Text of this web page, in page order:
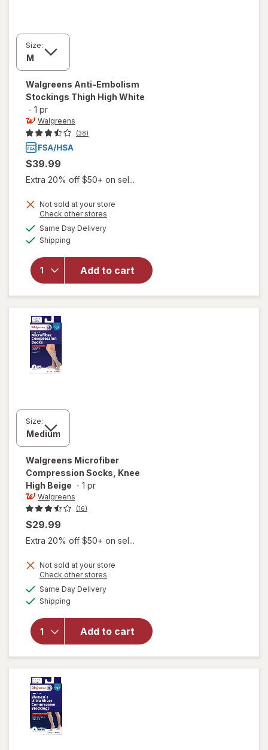
Size:
Walgreens Anti-Embolism
Stockings Thigh High White
- 1 pr
Walgreens
(38)
$39.99
Extra 20% off $50+ on sel...
Not sold at your store
Check other stores
Same Day Deliveryavailable
Shipping
Add to cart
will open
overlay
Walgreens
Anti-
Embolism
Stockings
Thigh High
Size:
Walgreens Microfiber
Compression Socks, Knee
High Beige - 1 pr
Walgreens
(16)
$29.99
Extra 20% off $50+ on sel...
Not sold at your store
Check other stores
Same Day Deliveryavailable
Shipping
Add to cart
will open
Walgreens
Microfiber
Compression
Socks, Knee
High Beige